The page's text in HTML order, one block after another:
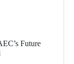
Future